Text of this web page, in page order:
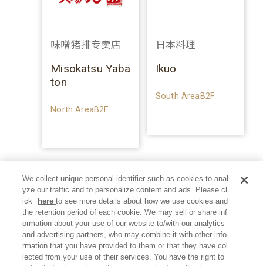
味噌猪排专卖店
Misokatsu Yaba
ton
North AreaB2F
日本料理
Ikuo
South AreaB2F
We collect unique personal identifier such as cookies to anal
yze our traffic and to personalize content and ads. Please cl
ick
hereto see more details about how we use cookies and
the retention period of each cookie. We may sell or share inf
ormation about your use of our website to/with our analytics
and advertising partners, who may combine it with other info
rmation that you have provided to them or that they have col
lected from your use of their services. You have the right to